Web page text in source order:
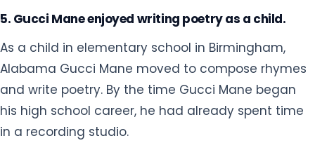
5. Gucci Mane enjoyed writing poetry as a child.
As a child in elementary school in Birmingham,
Alabama Gucci Mane moved to compose rhymes
and write poetry. By the time Gucci Mane began
his high school career, he had already spent time
in a recording studio.